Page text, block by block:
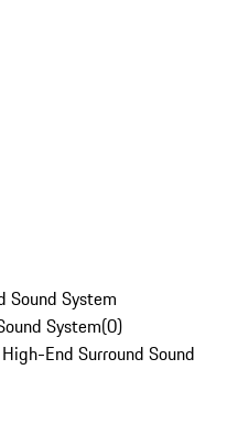
Sound System
System(0)
End Surround Sound